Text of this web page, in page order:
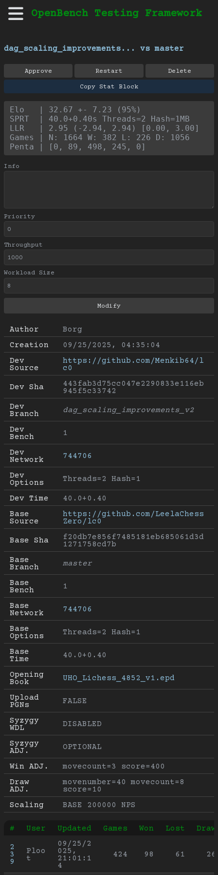
OpenBench Testing Framework
Author
Borg
Creation
09/25/2025, 04:35:04
Dev
Source
https://github.com/Menkib64/l
c0
Dev Sha
443fab3d75cc047e2290833e116eb
945f5c33742
Dev
Branch
dag_scaling_improvements_v2
Dev
Bench
1
Dev
Network
744706
Dev
Options
Threads=2 Hash=1
Dev Time
40.0+0.40
Base
Source
https://github.com/LeelaChess
Zero/lc0
Base Sha
f20db7e856f7485181eb685061d3d
1271758cd7b
Base
Branch
master
Base
Bench
1
Base
Network
744706
Base
Options
Threads=2 Hash=1
Base
Time
40.0+0.40
Opening
Book
UHO_Lichess_4852_v1.epd
Upload
PGNs
FALSE
Syzygy
WDL
DISABLED
Syzygy
ADJ.
OPTIONAL
Win ADJ.
movecount=3 score=400
Draw
ADJ.
movenumber=40 movecount=8
score=10
Scaling
BASE 200000 NPS
dag_scaling_improvements... vs master
Approve Restart Delete
Copy Stat Block
Elo   | 32.67 +- 7.23 (95%)
SPRT  | 40.0+0.40s Threads=2 Hash=1MB
LLR   | 2.95 (-2.94, 2.94) [0.00, 3.00]
Games | N: 1664 W: 382 L: 226 D: 1056
Penta | [0, 89, 498, 245, 0]
Info
Priority
Throughput
Workload Size
# User Updated Games Won Lost
2
3
9
Ploo
t
09/25/2
025,
21:01:1
4
424 98 61